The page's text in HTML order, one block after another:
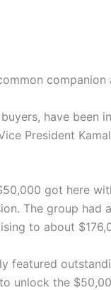
companion
have
President
got here
The group
to about
featured
unlock the